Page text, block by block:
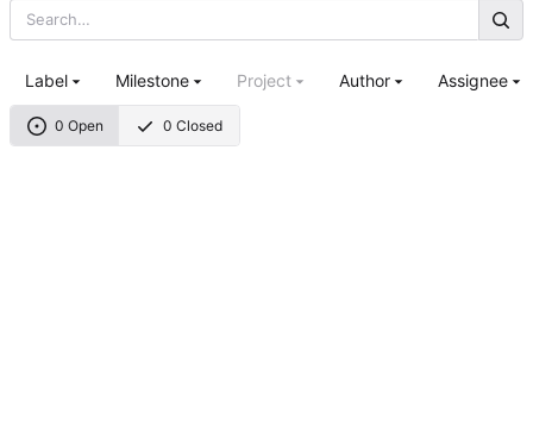
0 Open 0 Closed
Label Milestone Project Author Assignee